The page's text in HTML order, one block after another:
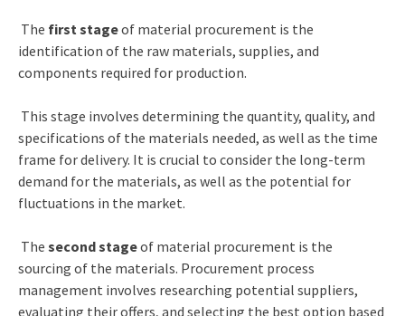
The first stageof material procurement is the
identification of the raw materials, supplies, and
components required for production.
This stage involves determining the quantity, quality, and
specifications of the materials needed, as well as the time
frame for delivery. It is crucial to consider the long-term
demand for the materials, as well as the potential for
fluctuations in the market.
The second stageof material procurement is the
sourcing of the materials. Procurement process
management involves researching potential suppliers,
evaluating their offers, and selecting the best option based